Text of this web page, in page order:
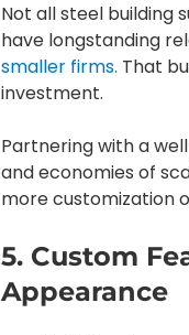
Not all steel building
have longstanding
smaller firms. That
investment.
Partnering with a
and economies of
more customization
5. Custom
Appearance